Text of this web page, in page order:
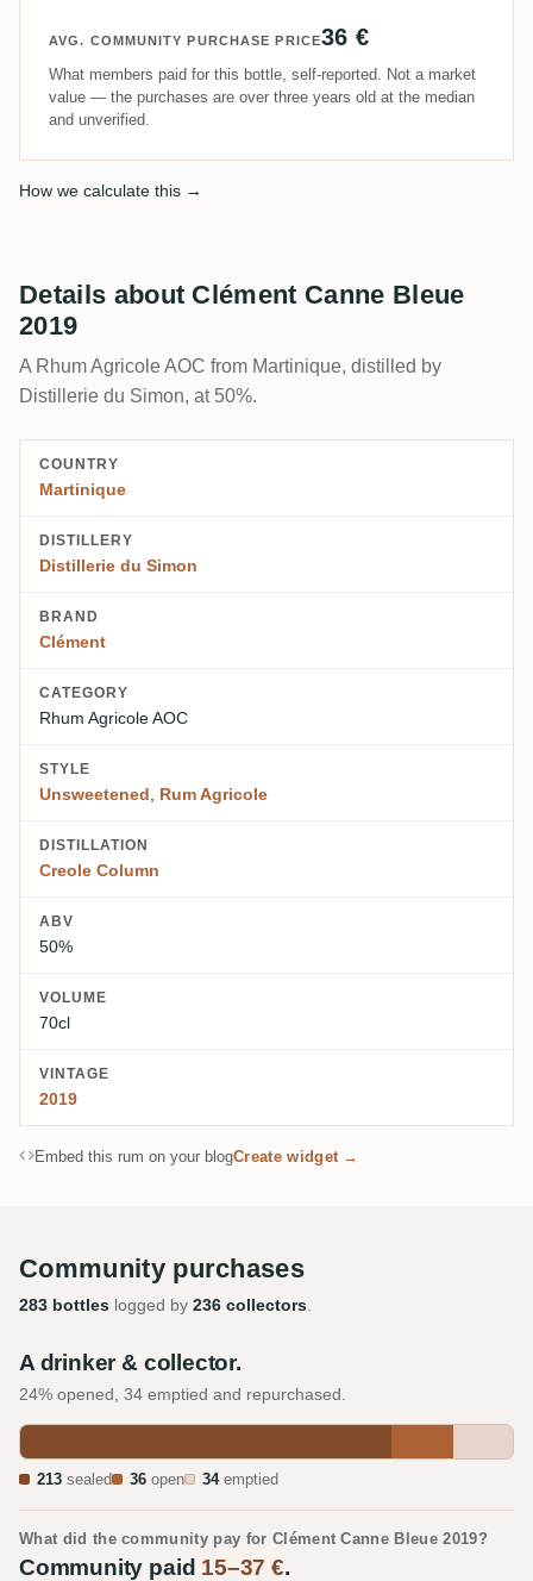
AVG. COMMUNITY PURCHASE PRICE36 €
What members paid for this bottle, self-reported. Not a market
value — the purchases are over three years old at the median
and unverified.
How we calculate this →
Details about Clément Canne Bleue
2019
A Rhum Agricole AOC from Martinique, distilled by
Distillerie du Simon, at 50%.
COUNTRY
Martinique
DISTILLERY
Distillerie du Simon
BRAND
Clément
CATEGORY
Rhum Agricole AOC
STYLE
Unsweetened, Rum Agricole
DISTILLATION
Creole Column
ABV
50%
VOLUME
70cl
VINTAGE
2019
Embed this rum on your blogCreate widget →
Community purchases
283 bottles logged by 236 collectors.
A drinker & collector.
24% opened, 34 emptied and repurchased.
213 sealed 36 open 34emptied
What did the community pay for Clément Canne Bleue 2019?
Community paid 15–37 €.